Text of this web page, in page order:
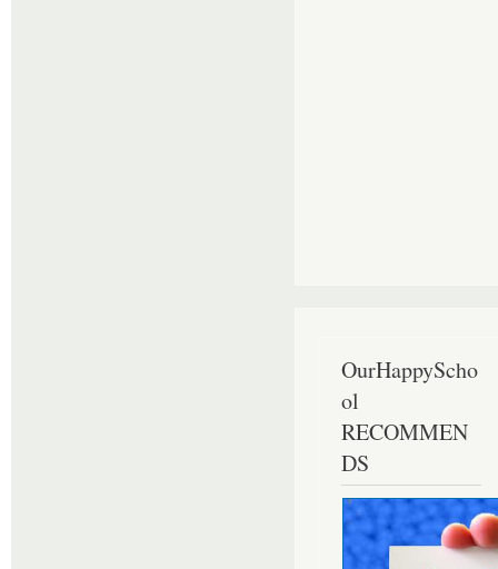
OurHappyScho
ol
RECOMMEN
DS